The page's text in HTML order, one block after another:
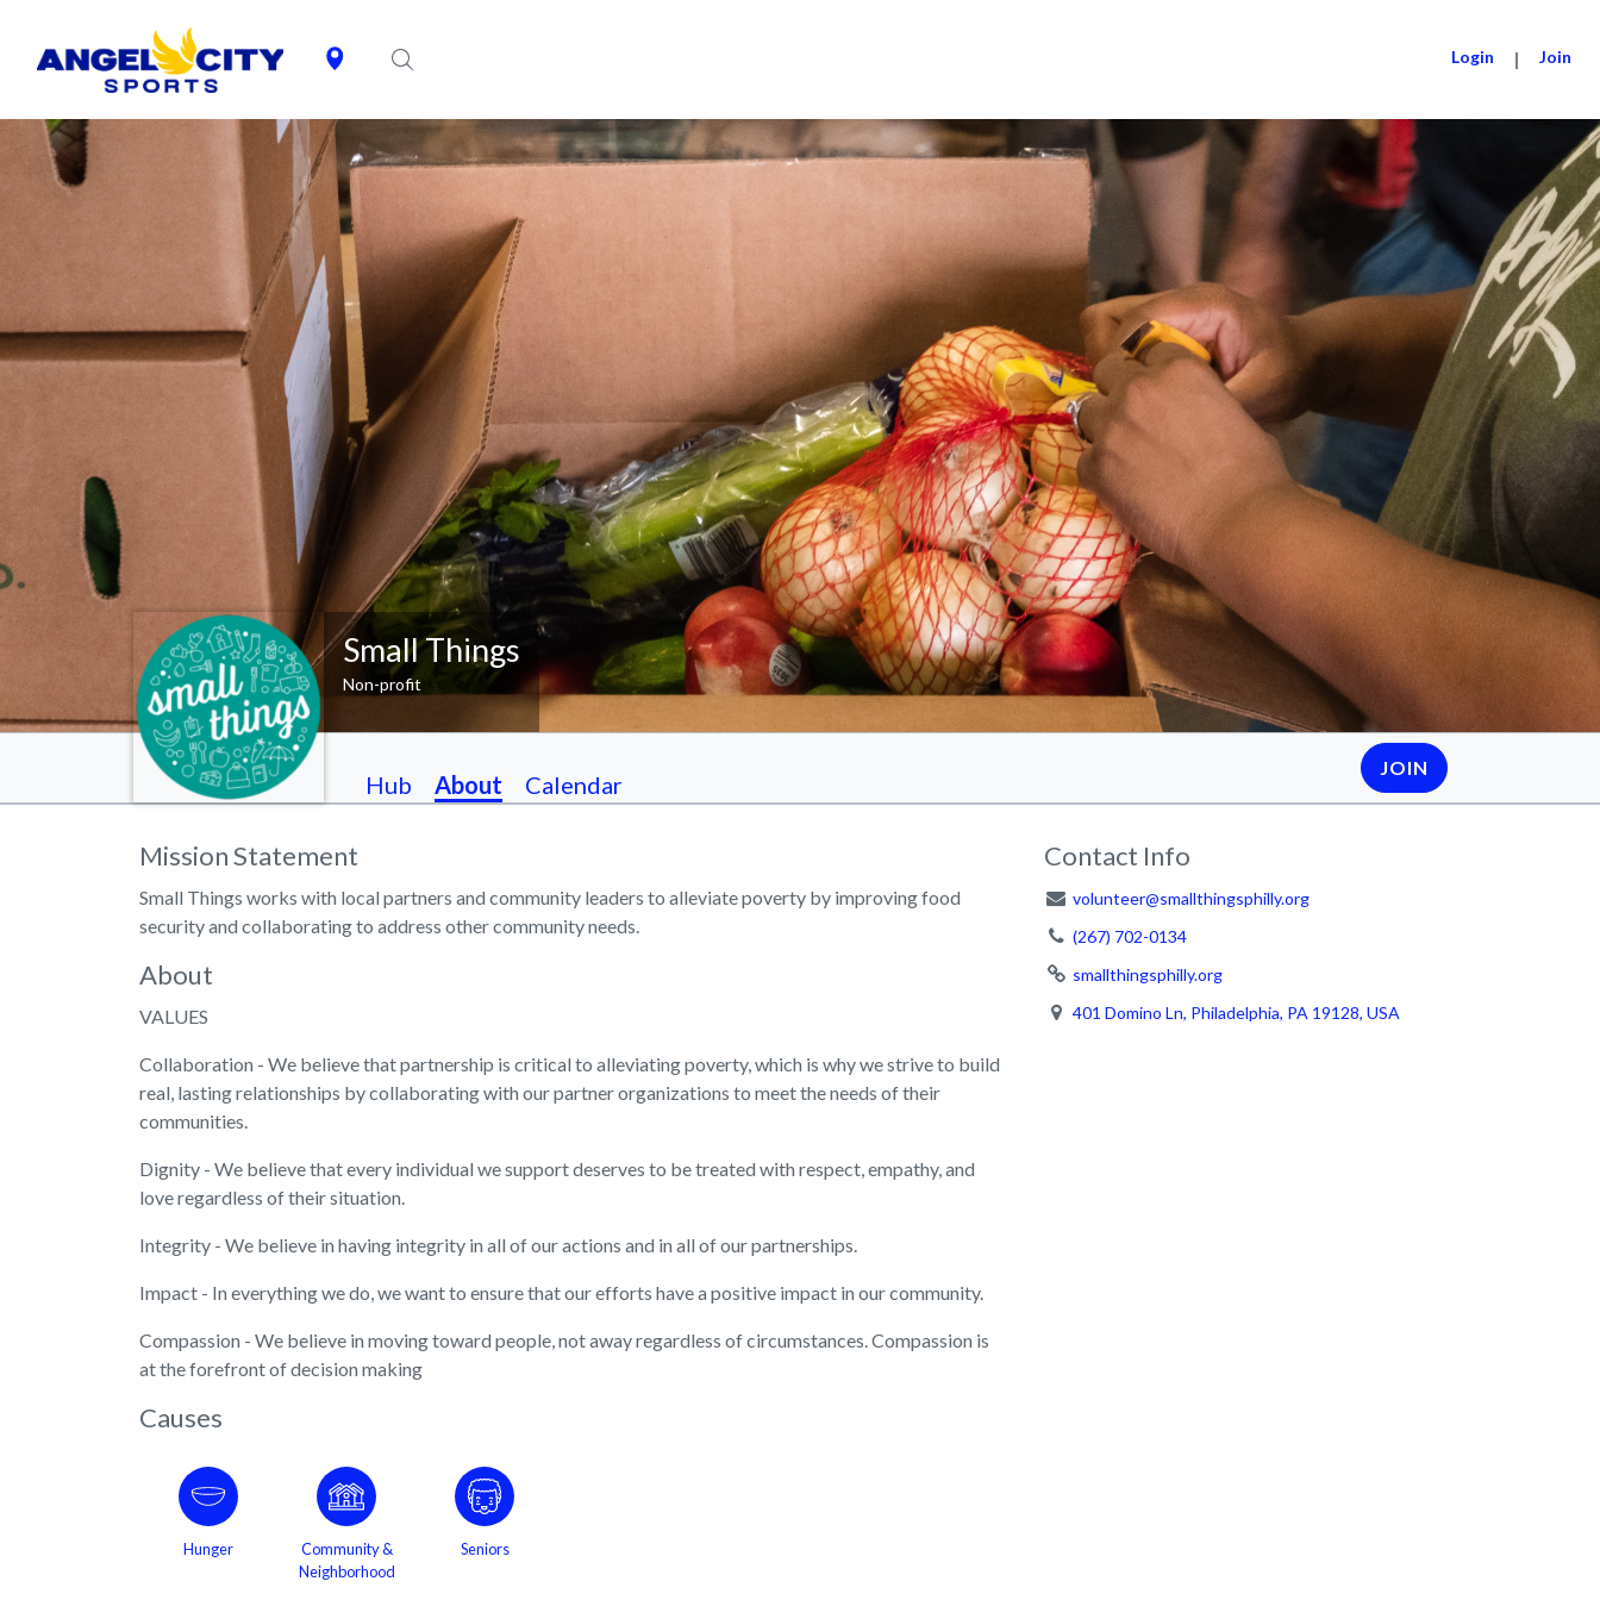
Login | Join
Small Things
Non-profit
Hub About Calendar
JOIN
Mission Statement
Small Things works with local partners and community leaders to alleviate poverty by improving food
security and collaborating to address other community needs.
About
VALUES
Collaboration - We believe that partnership is critical to alleviating poverty, which is why we strive to build
real, lasting relationships by collaborating with our partner organizations to meet the needs of their
communities.
Dignity - We believe that every individual we support deserves to be treated with respect, empathy, and
love regardless of their situation.
Integrity - We believe in having integrity in all of our actions and in all of our partnerships.
Impact - In everything we do, we want to ensure that our efforts have a positive impact in our community.
Compassion - We believe in moving toward people, not away regardless of circumstances. Compassion is
at the forefront of decision making
Causes
Hunger
Community &
Neighborhood
Seniors
Contact Info
volunteer@smallthingsphilly.org
(267) 702-0134
smallthingsphilly.org
401 Domino Ln, Philadelphia, PA 19128, USA